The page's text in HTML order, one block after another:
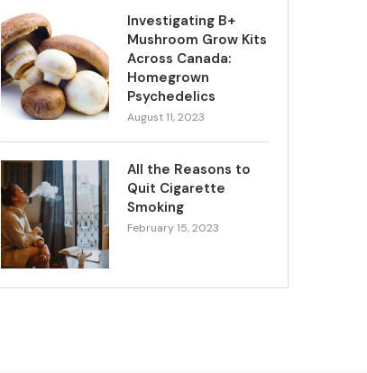
Investigating B+
Mushroom Grow Kits
Across Canada:
Homegrown
Psychedelics
August 11, 2023
All the Reasons to
Quit Cigarette
Smoking
February 15, 2023